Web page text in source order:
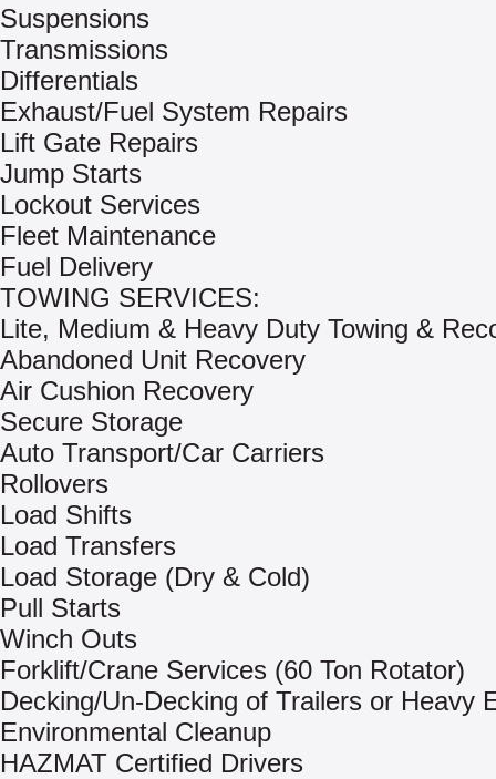
Suspensions
Transmissions
Differentials
Exhaust/Fuel System Repairs
Lift Gate Repairs
Jump Starts
Lockout Services
Fleet Maintenance
Fuel Delivery
TOWING SERVICES:
Lite, Medium & Heavy Duty Towing &
Abandoned Unit Recovery
Air Cushion Recovery
Secure Storage
Auto Transport/Car Carriers
Rollovers
Load Shifts
Load Transfers
Load Storage (Dry & Cold)
Pull Starts
Winch Outs
Forklift/Crane Services (60 Ton Rotator)
Decking/Un-Decking of Trailers or Heavy
Environmental Cleanup
HAZMAT Certified Drivers